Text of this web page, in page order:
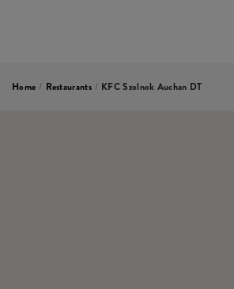
Home / Restaurants / KFC Szolnok Auchan DT